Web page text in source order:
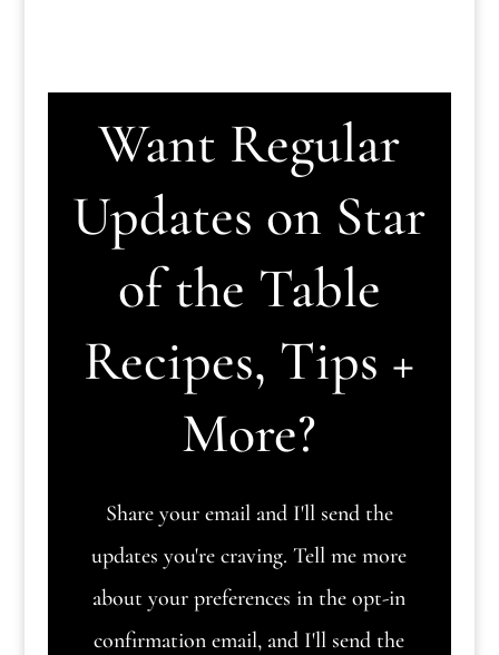
Want Regular
Updates on Star
of the Table
Recipes, Tips +
More?
Share your email and I'll send the
updates you're craving. Tell me more
about your preferences in the opt-in
confirmation email, and I'll send the